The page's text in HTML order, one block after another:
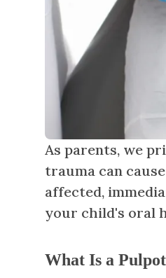
As parents, we
trauma can
affected,
your child's oral
What Is a